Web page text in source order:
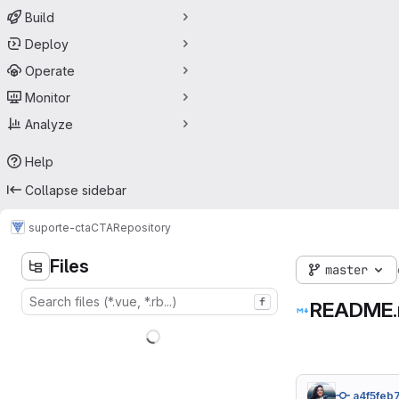
Build
Deploy
Operate
Monitor
Analyze
Help
Collapse sidebar
suporte-ctaCTARepository
Files
f
master